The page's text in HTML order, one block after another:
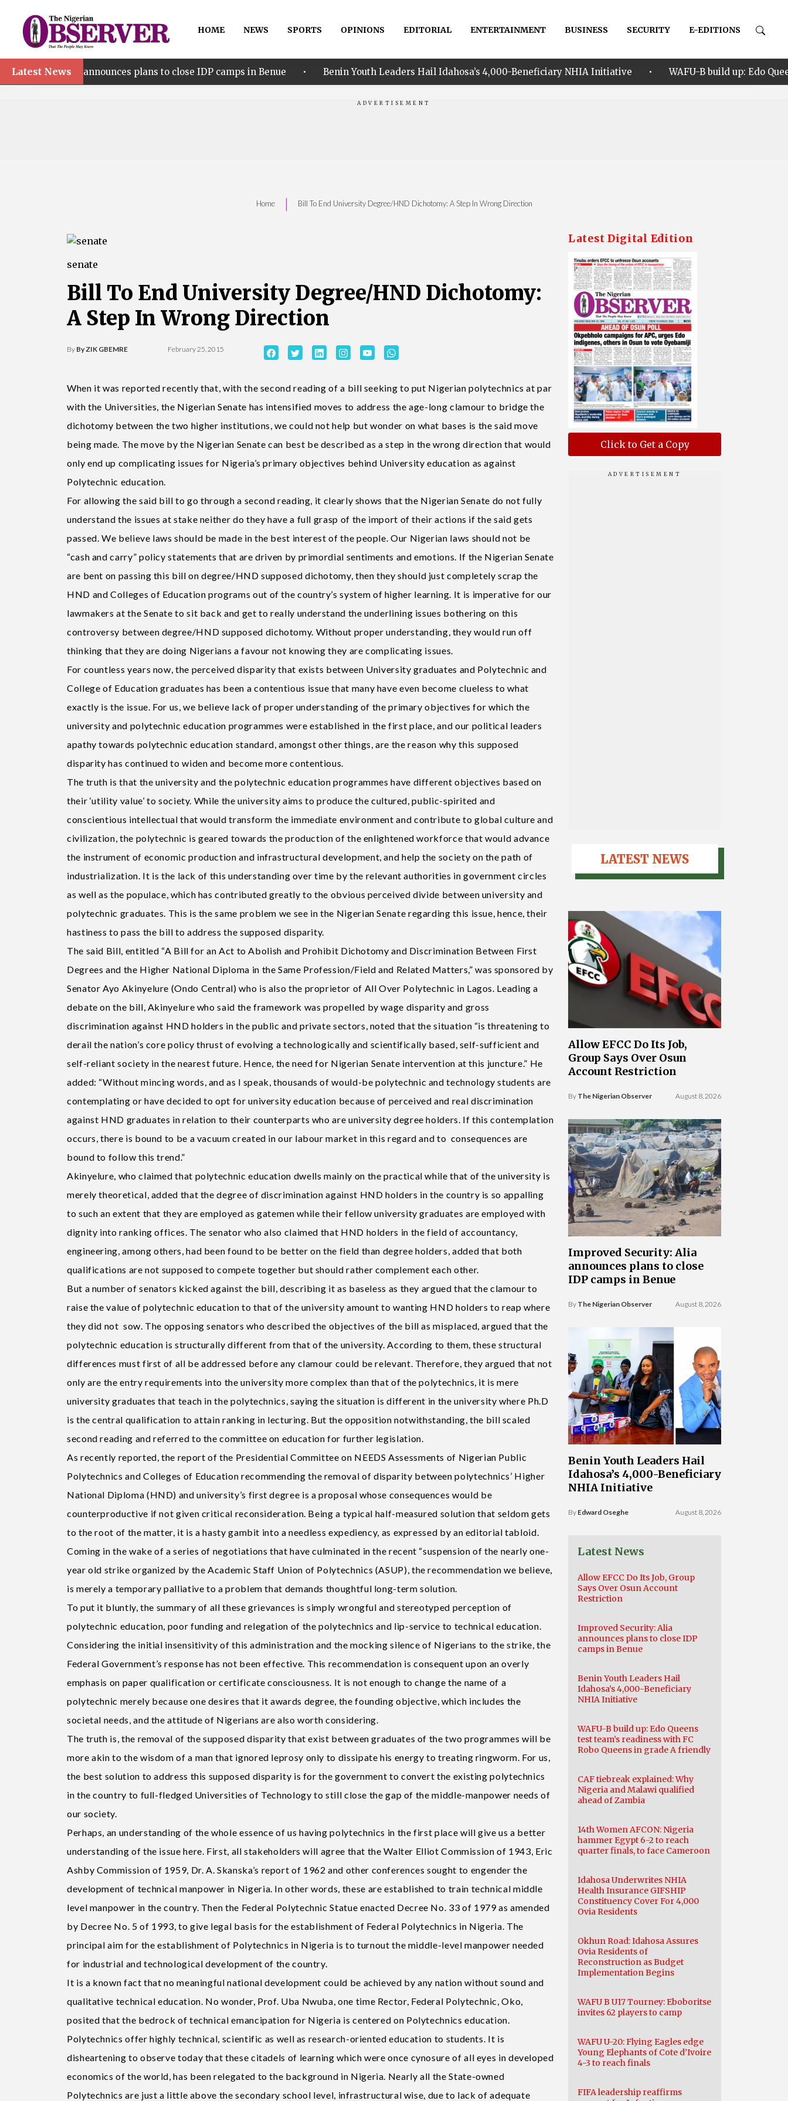
HOME NEWS SPORTS OPINIONS EDITORIAL ENTERTAINMENT BUSINESS SECURITY E-EDITIONS
Latest News
announces plans to close IDP camps in Benue • Benin Youth Leaders Hail Idahosa’s 4,000-Beneficiary NHIA Initiative • WAFU-B build up: Edo Queens test
Home | Bill To End University Degree/HND Dichotomy: A Step In Wrong Direction
senate
Bill To End University Degree/HND Dichotomy:
A Step In Wrong Direction
By By ZIK GBEMRE February 25, 2015
When it was reported recently that, with the second reading of a bill seeking to put Nigerian polytechnics at par
with the Universities, the Nigerian Senate has intensified moves to address the age-long clamour to bridge the
dichotomy between the two higher institutions, we could not help but wonder on what bases is the said move
being made. The move by the Nigerian Senate can best be described as a step in the wrong direction that would
only end up complicating issues for Nigeria’s primary objectives behind University education as against
Polytechnic education.
For allowing the said bill to go through a second reading, it clearly shows that the Nigerian Senate do not fully
understand the issues at stake neither do they have a full grasp of the import of their actions if the said gets
passed. We believe laws should be made in the best interest of the people. Our Nigerian laws should not be
“cash and carry” policy statements that are driven by primordial sentiments and emotions. If the Nigerian Senate
are bent on passing this bill on degree/HND supposed dichotomy, then they should just completely scrap the
HND and Colleges of Education programs out of the country’s system of higher learning. It is imperative for our
lawmakers at the Senate to sit back and get to really understand the underlining issues bothering on this
controversy between degree/HND supposed dichotomy. Without proper understanding, they would run off
thinking that they are doing Nigerians a favour not knowing they are complicating issues.
For countless years now, the perceived disparity that exists between University graduates and Polytechnic and
College of Education graduates has been a contentious issue that many have even become clueless to what
exactly is the issue. For us, we believe lack of proper understanding of the primary objectives for which the
university and polytechnic education programmes were established in the first place, and our political leaders
apathy towards polytechnic education standard, amongst other things, are the reason why this supposed
disparity has continued to widen and become more contentious.
The truth is that the university and the polytechnic education programmes have different objectives based on
their ‘utility value’ to society. While the university aims to produce the cultured, public-spirited and
conscientious intellectual that would transform the immediate environment and contribute to global culture and
civilization, the polytechnic is geared towards the production of the enlightened workforce that would advance
the instrument of economic production and infrastructural development, and help the society on the path of
industrialization. It is the lack of this understanding over time by the relevant authorities in government circles
as well as the populace, which has contributed greatly to the obvious perceived divide between university and
polytechnic graduates. This is the same problem we see in the Nigerian Senate regarding this issue, hence, their
hastiness to pass the bill to address the supposed disparity.
The said Bill, entitled “A Bill for an Act to Abolish and Prohibit Dichotomy and Discrimination Between First
Degrees and the Higher National Diploma in the Same Profession/Field and Related Matters,” was sponsored by
Senator Ayo Akinyelure (Ondo Central) who is also the proprietor of All Over Polytechnic in Lagos. Leading a
debate on the bill, Akinyelure who said the framework was propelled by wage disparity and gross
discrimination against HND holders in the public and private sectors, noted that the situation “is threatening to
derail the nation’s core policy thrust of evolving a technologically and scientifically based, self-sufficient and
self-reliant society in the nearest future. Hence, the need for Nigerian Senate intervention at this juncture.” He
added: “Without mincing words, and as l speak, thousands of would-be polytechnic and technology students are
contemplating or have decided to opt for university education because of perceived and real discrimination
against HND graduates in relation to their counterparts who are university degree holders. If this contemplation
occurs, there is bound to be a vacuum created in our labour market in this regard and to consequences are
bound to follow this trend.”
Akinyelure, who claimed that polytechnic education dwells mainly on the practical while that of the university is
merely theoretical, added that the degree of discrimination against HND holders in the country is so appalling
to such an extent that they are employed as gatemen while their fellow university graduates are employed with
dignity into ranking offices. The senator who also claimed that HND holders in the field of accountancy,
engineering, among others, had been found to be better on the field than degree holders, added that both
qualifications are not supposed to compete together but should rather complement each other.
But a number of senators kicked against the bill, describing it as baseless as they argued that the clamour to
raise the value of polytechnic education to that of the university amount to wanting HND holders to reap where
they did not sow. The opposing senators who described the objectives of the bill as misplaced, argued that the
polytechnic education is structurally different from that of the university. According to them, these structural
differences must first of all be addressed before any clamour could be relevant. Therefore, they argued that not
only are the entry requirements into the university more complex than that of the polytechnics, it is mere
university graduates that teach in the polytechnics, saying the situation is different in the university where Ph.D
is the central qualification to attain ranking in lecturing. But the opposition notwithstanding, the bill scaled
second reading and referred to the committee on education for further legislation.
As recently reported, the report of the Presidential Committee on NEEDS Assessments of Nigerian Public
Polytechnics and Colleges of Education recommending the removal of disparity between polytechnics’ Higher
National Diploma (HND) and university’s first degree is a proposal whose consequences would be
counterproductive if not given critical reconsideration. Being a typical half-measured solution that seldom gets
to the root of the matter, it is a hasty gambit into a needless expediency, as expressed by an editorial tabloid.
Coming in the wake of a series of negotiations that have culminated in the recent “suspension of the nearly one-
year old strike organized by the Academic Staff Union of Polytechnics (ASUP), the recommendation we believe,
is merely a temporary palliative to a problem that demands thoughtful long-term solution.
To put it bluntly, the summary of all these grievances is simply wrongful and stereotyped perception of
polytechnic education, poor funding and relegation of the polytechnics and lip-service to technical education.
Considering the initial insensitivity of this administration and the mocking silence of Nigerians to the strike, the
Federal Government’s response has not been effective. This recommendation is consequent upon an overly
emphasis on paper qualification or certificate consciousness. It is not enough to change the name of a
polytechnic merely because one desires that it awards degree, the founding objective, which includes the
societal needs, and the attitude of Nigerians are also worth considering.
The truth is, the removal of the supposed disparity that exist between graduates of the two programmes will be
more akin to the wisdom of a man that ignored leprosy only to dissipate his energy to treating ringworm. For us,
the best solution to address this supposed disparity is for the government to convert the existing polytechnics
in the country to full-fledged Universities of Technology to still close the gap of the middle-manpower needs of
our society.
Perhaps, an understanding of the whole essence of us having polytechnics in the first place will give us a better
understanding of the issue here. First, all stakeholders will agree that the Walter Elliot Commission of 1943, Eric
Ashby Commission of 1959, Dr. A. Skanska’s report of 1962 and other conferences sought to engender the
development of technical manpower in Nigeria. In other words, these are established to train technical middle
level manpower in the country. Then the Federal Polytechnic Statue enacted Decree No. 33 of 1979 as amended
by Decree No. 5 of 1993, to give legal basis for the establishment of Federal Polytechnics in Nigeria. The
principal aim for the establishment of Polytechnics in Nigeria is to turnout the middle-level manpower needed
for industrial and technological development of the country.
It is a known fact that no meaningful national development could be achieved by any nation without sound and
qualitative technical education. No wonder, Prof. Uba Nwuba, one time Rector, Federal Polytechnic, Oko,
posited that the bedrock of technical emancipation for Nigeria is centered on Polytechnics education.
Polytechnics offer highly technical, scientific as well as research-oriented education to students. It is
disheartening to observe today that these citadels of learning which were once cynosure of all eyes in developed
economics of the world, has been relegated to the background in Nigeria. Nearly all the State-owned
Polytechnics are just a little above the secondary school level, infrastructural wise, due to lack of adequate
Latest Digital Edition
Click to Get a Copy
LATEST NEWS
Allow EFCC Do Its Job,
Group Says Over Osun
Account Restriction
By The Nigerian Observer August 8, 2026
Improved Security: Alia
announces plans to close
IDP camps in Benue
By The Nigerian Observer August 8, 2026
Benin Youth Leaders Hail
Idahosa’s 4,000-Beneficiary
NHIA Initiative
By Edward Oseghe August 8, 2026
Latest News
Allow EFCC Do Its Job, Group
Says Over Osun Account
Restriction
Improved Security: Alia
announces plans to close IDP
camps in Benue
Benin Youth Leaders Hail
Idahosa’s 4,000-Beneficiary
NHIA Initiative
WAFU-B build up: Edo Queens
test team’s readiness with FC
Robo Queens in grade A friendly
CAF tiebreak explained: Why
Nigeria and Malawi qualified
ahead of Zambia
14th Women AFCON: Nigeria
hammer Egypt 6-2 to reach
quarter finals, to face Cameroon
Idahosa Underwrites NHIA
Health Insurance GIFSHIP
Constituency Cover For 4,000
Ovia Residents
Okhun Road: Idahosa Assures
Ovia Residents of
Reconstruction as Budget
Implementation Begins
WAFU B U17 Tourney: Eboboritse
invites 62 players to camp
WAFU U-20: Flying Eagles edge
Young Elephants of Cote d’Ivoire
4-3 to reach finals
FIFA leadership reaffirms